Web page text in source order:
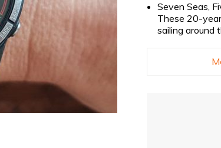
Seven Seas,
These 20-
sailing around